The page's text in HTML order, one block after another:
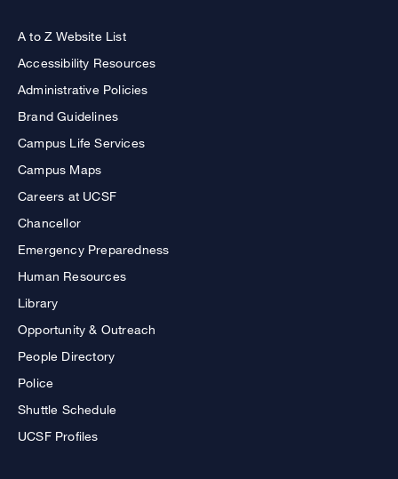
A to Z Website List
Accessibility Resources
Administrative Policies
Brand Guidelines
Campus Life Services
Campus Maps
Careers at UCSF
Chancellor
Emergency Preparedness
Human Resources
Library
Opportunity & Outreach
People Directory
Police
Shuttle Schedule
UCSF Profiles